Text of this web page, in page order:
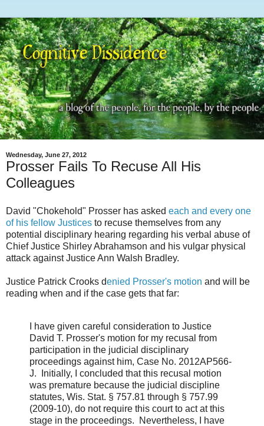
Wednesday, June 27, 2012
Prosser Fails To Recuse All His
Colleagues
David "Chokehold" Prosser has asked each and every one
of his fellow Justices to recuse themselves from any
potential disciplinary hearing regarding his verbal abuse of
Chief Justice Shirley Abrahamson and his vulgar physical
attack against Justice Ann Walsh Bradley.
Justice Patrick Crooks denied Prosser's motion and will be
reading when and if the case gets that far:
I have given careful consideration to Justice
David T. Prosser's motion for my recusal from
participation in the judicial disciplinary
proceedings against him, Case No. 2012AP566-
J. Initially, I concluded that this recusal motion
was premature because the judicial discipline
statutes, Wis. Stat. § 757.81 through § 757.99
(2009-10), do not require this court to act at this
stage in the proceedings. Nevertheless, I have